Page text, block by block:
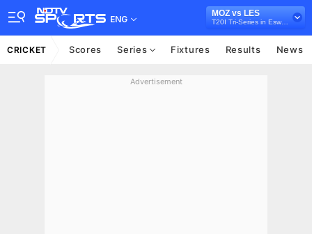
ENG
MOZ vs LES
T20I Tri-Series in Eswatini, 2026
CRICKET Scores Series Fixtures Results News
Advertisement